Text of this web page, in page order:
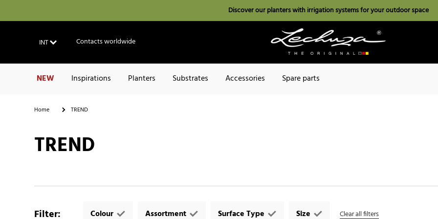
Discover our planters with irrigation systems for your outdoor space
INT Contacts worldwide
NEW Inspirations Planters Substrates Accessories Spare parts
Home TREND
TREND
Filter: Colour Assortment Surface Type Size Clear all filters